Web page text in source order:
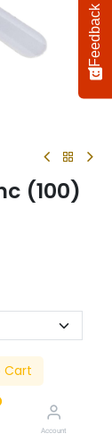
Account
(100)
Feedback